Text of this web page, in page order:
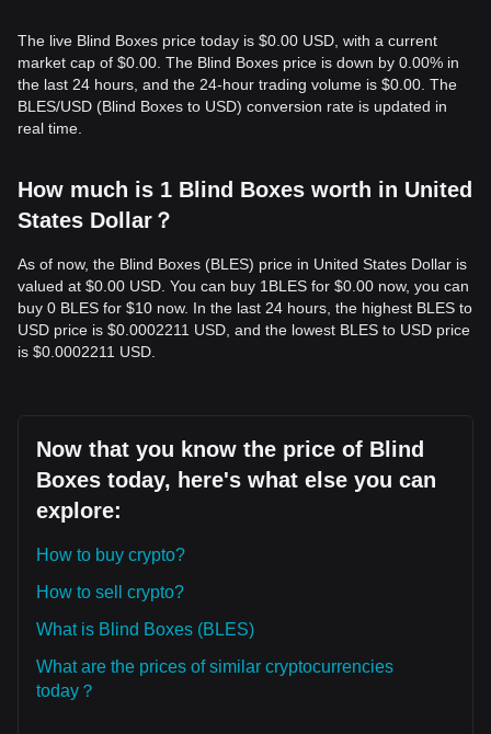
The live Blind Boxes price today is $0.00 USD, with a current
market cap of $0.00. The Blind Boxes price is down by 0.00% in
the last 24 hours, and the 24-hour trading volume is $0.00. The
BLES/USD (Blind Boxes to USD) conversion rate is updated in
real time.
How much is 1 Blind Boxes worth in United
States Dollar？
As of now, the Blind Boxes (BLES) price in United States Dollar is
valued at $0.00 USD. You can buy 1BLES for $0.00 now, you can
buy 0 BLES for $10 now. In the last 24 hours, the highest BLES to
USD price is $0.0002211 USD, and the lowest BLES to USD price
is $0.0002211 USD.
Now that you know the price of Blind
Boxes today, here's what else you can
explore:
How to buy crypto?
How to sell crypto?
What is Blind Boxes (BLES)
What are the prices of similar cryptocurrencies
today？